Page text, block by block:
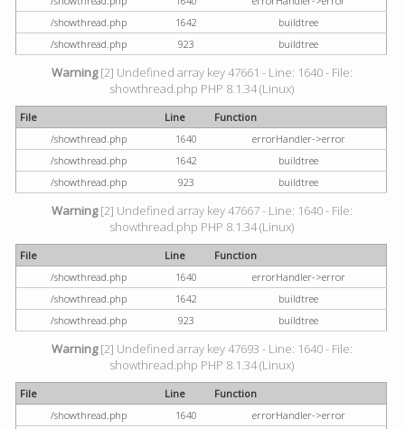
/showthread.php
1642
buildtree
/showthread.php
923 buildtree
Warning[2] Undefined array key 47661 - Line: 1640 - File:
showthread.php PHP 8.1.34 (Linux)
File Line
Function
/showthread.php
1640
errorHandler->error
/showthread.php
1642
buildtree
/showthread.php
923 buildtree
Warning[2] Undefined array key 47667 - Line: 1640 - File:
showthread.php PHP 8.1.34 (Linux)
File Line
Function
/showthread.php
1640
errorHandler->error
/showthread.php
1642
buildtree
/showthread.php
923 buildtree
Warning[2] Undefined array key 47693 - Line: 1640 - File:
showthread.php PHP 8.1.34 (Linux)
File Line
Function
/showthread.php
1640
errorHandler->error